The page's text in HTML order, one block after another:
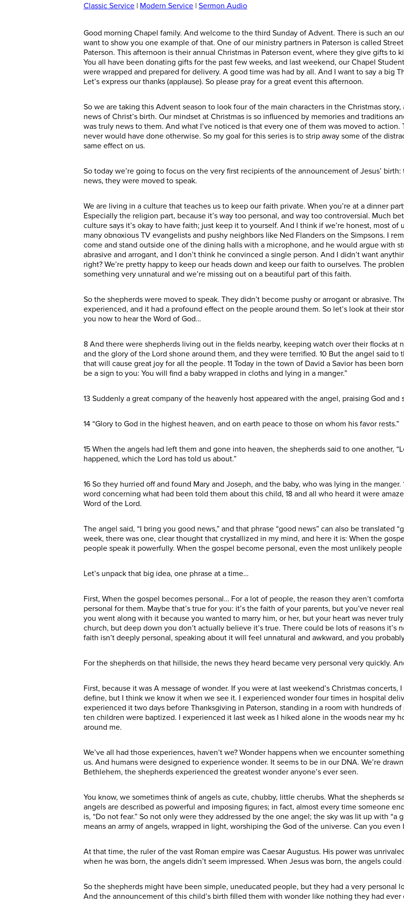
Classic Service | Modern Service | Sermon Audio
Good morning Chapel family. And welcome to the third Sunday of Advent. There is such an
want to show you one example of that. One of our ministry partners in Paterson is called
Paterson. This afternoon is their annual Christmas in Paterson event, where they give gifts to
You all have been donating gifts for the past few weeks, and last weekend, our Chapel
were wrapped and prepared for delivery. A good time was had by all. And I want to say a big
Let’s express our thanks (applause). So please pray for a great event this afternoon.
So we are taking this Advent season to look four of the main characters in the Christmas
news of Christ’s birth. Our mindset at Christmas is so influenced by memories and traditions
was truly news to them. And what I’ve noticed is that every one of them was moved to
never would have done otherwise. So my goal for this series is to strip away some of the
same effect on us.
So today we’re going to focus on the very first recipients of the announcement of Jesus’
news, they were moved to speak.
We are living in a culture that teaches us to keep our faith private. When you’re at a dinner
Especially the religion part, because it’s way too personal, and way too controversial. Much
culture says it’s okay to have faith; just keep it to yourself. And I think if we’re honest, most of
many obnoxious TV evangelists and pushy neighbors like Ned Flanders on the Simpsons. I
come and stand outside one of the dining halls with a microphone, and he would argue with
abrasive and arrogant, and I don’t think he convinced a single person. And I didn’t want
right? We’re pretty happy to keep our heads down and keep our faith to ourselves. The
something very unnatural and we’re missing out on a beautiful part of this faith.
So the shepherds were moved to speak. They didn’t become pushy or arrogant or abrasive.
experienced, and it had a profound effect on the people around them. So let’s look at their
you now to hear the Word of God…
8 And there were shepherds living out in the fields nearby, keeping watch over their flocks at
and the glory of the Lord shone around them, and they were terrified. 10 But the angel said to
that will cause great joy for all the people. 11 Today in the town of David a Savior has been
be a sign to you: You will find a baby wrapped in cloths and lying in a manger.”
13 Suddenly a great company of the heavenly host appeared with the angel, praising God and
14 “Glory to God in the highest heaven, and on earth peace to those on whom his favor rests.”
15 When the angels had left them and gone into heaven, the shepherds said to one another,
happened, which the Lord has told us about.”
16 So they hurried off and found Mary and Joseph, and the baby, who was lying in the
word concerning what had been told them about this child, 18 and all who heard it were
Word of the Lord.
The angel said, “I bring you good news,” and that phrase “good news” can also be translated
week, there was one, clear thought that crystallized in my mind, and here it is: When the
people speak it powerfully. When the gospel become personal, even the most unlikely
Let’s unpack that big idea, one phrase at a time…
First, When the gospel becomes personal… For a lot of people, the reason they aren’t
personal for them. Maybe that’s true for you: it’s the faith of your parents, but you’ve never
you went along with it because you wanted to marry him, or her, but your heart was never
church, but deep down you don’t actually believe it’s true. There could be lots of reasons
faith isn’t deeply personal, speaking about it will feel unnatural and awkward, and you
For the shepherds on that hillside, the news they heard became very personal very quickly.
First, because it was A message of wonder. If you were at last weekend’s Christmas
define, but I think we know it when we see it. I experienced wonder four times in hospital
experienced it two days before Thanksgiving in Paterson, standing in a room with hundreds
ten children were baptized. I experienced it last week as I hiked alone in the woods near my
around me.
We’ve all had those experiences, haven’t we? Wonder happens when we encounter
us. And humans were designed to experience wonder. It seems to be in our DNA. We’re
Bethlehem, the shepherds experienced the greatest wonder anyone’s ever seen.
You know, we sometimes think of angels as cute, chubby, little cherubs. What the shepherds
angels are described as powerful and imposing figures; in fact, almost every time someone
is, “Do not fear.” So not only were they addressed by the one angel; the sky was lit up with “a
means an army of angels, wrapped in light, worshiping the God of the universe. Can you
At that time, the ruler of the vast Roman empire was Caesar Augustus. His power was
when he was born, the angels didn’t seem impressed. When Jesus was born, the angels
So the shepherds might have been simple, uneducated people, but they had a very
And the announcement of this child’s birth filled them with wonder like nothing they had ever